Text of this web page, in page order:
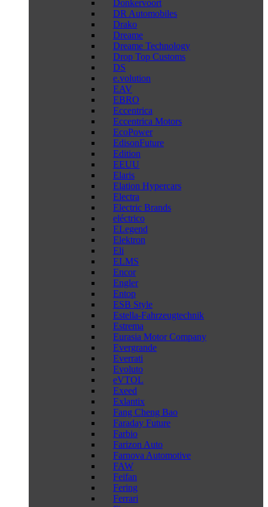
Donkervoort
DR Automobiles
Drako
Dreame
Dreame Technology
Drop Top Customs
DS
e.volution
EAV
EBRO
Eccentrica
Eccentrica Motors
EcoPower
EdisonFuture
Edition
EEUU
Elaris
Elation Hypercars
Electra
Electric Brands
eléctrico
ELegend
Elektron
Eli
ELMS
Encor
Engler
Entop
ESB Style
Estella-Fahrzeugtechnik
Estrema
Eurasia Motor Company
Evergrande
Everrati
Evoluto
eVTOL
Exeed
Exlantix
Fang Cheng Bao
Faraday Future
Farbio
Farizon Auto
Farnova Automotive
FAW
Feifan
Fering
Ferrari